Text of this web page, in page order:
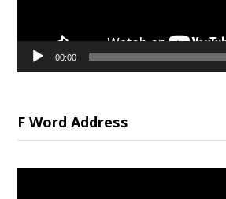
00:00
F Word Address